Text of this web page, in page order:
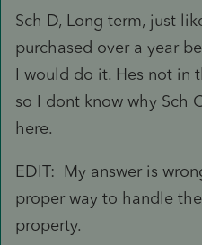
Sch D, Long term, just
purchased over a year
I would do it. Hes not in
so I dont know why Sch
here.
EDIT: My answer is
proper way to handle
property.